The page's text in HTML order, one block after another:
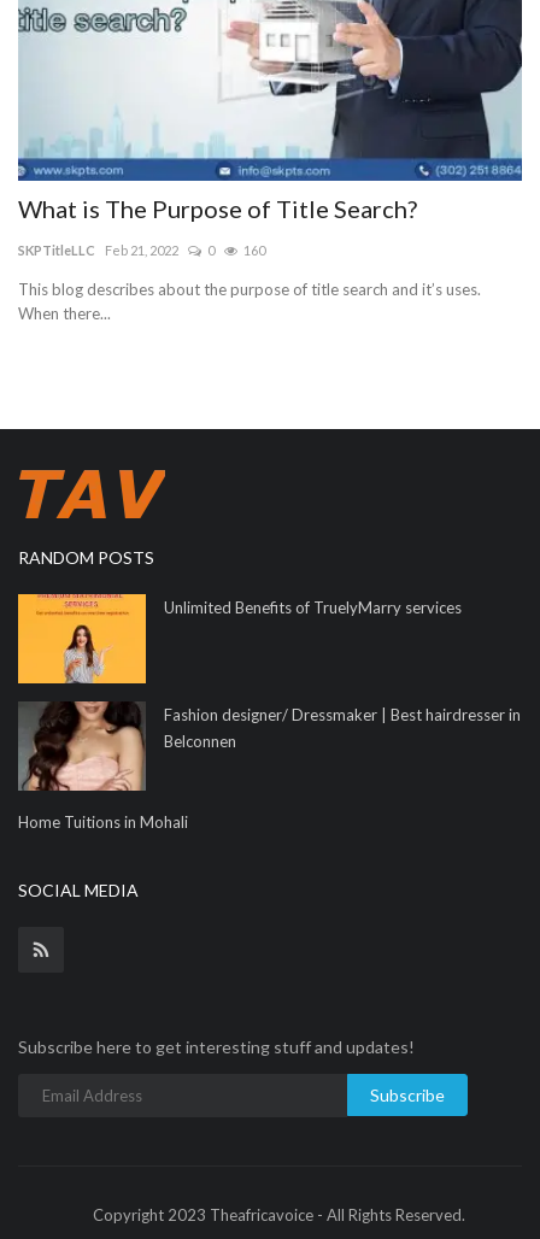
What is The Purpose of Title Search?
SKPTitleLLC Feb 21, 2022 0 160
This blog describes about the purpose of title search and it’s uses.
When there...
RANDOM POSTS
Unlimited Benefits of TruelyMarry services
Fashion designer/ Dressmaker | Best hairdresser in
Belconnen
Home Tuitions in Mohali
SOCIAL MEDIA
Subscribe here to get interesting stuff and updates!
Subscribe
Copyright 2023 Theafricavoice - All Rights Reserved.